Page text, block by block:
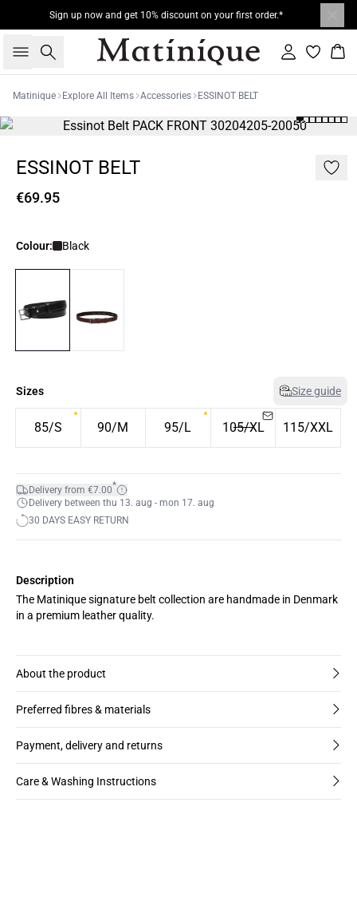
Sign up now and get 10% discount on your first order.*
Search Sign in
Matinique Explore All Items Accessories ESSINOT BELT
ESSINOT BELT
€69.95
Colour: Black
Sizes Size guide
85/S 90/M 95/L 105/XL 115/XXL
Delivery from €7.00*
Delivery between thu 13. aug - mon 17. aug
30 DAYS EASY RETURN
Description
The Matinique signature belt collection are handmade in Denmark
in a premium leather quality.
About the product
Preferred fibres & materials
Payment, delivery and returns
Care & Washing Instructions